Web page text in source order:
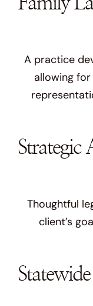
A practice
allowing
Strategic
Thoughtful
client’s